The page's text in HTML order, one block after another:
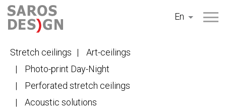
Skip
content
En
Stretch ceilings
Art-ceilings
Photo-print Day-Night
Perforated stretch ceilings
Acoustic solutions